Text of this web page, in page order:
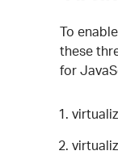
To
these
for